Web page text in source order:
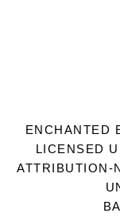
ENCHANTED
LICENSED
ATTRIBUTION-